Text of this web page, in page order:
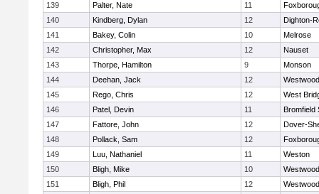
139
Palter, Nate 11
140
Kindberg, Dylan 12
Dighton-
141
Bakey, Colin 10
Melrose
142
Christopher, Max 12
Nauset
143
Thorpe, Hamilton 9
Monson
144
Deehan, Jack 12
Westwood
145
Rego, Chris 12
West
146
Patel, Devin 11
Bromfield
147
Fattore, John 12
Dover-
148
Pollack, Sam 12
149
Luu, Nathaniel 11
Weston
150
Bligh, Mike 10
Westwood
151
Bligh, Phil 12
Westwood